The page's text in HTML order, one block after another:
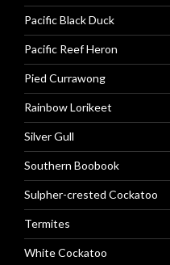
Pacific Black Duck
Pacific Reef Heron
Pied Currawong
Rainbow Lorikeet
Silver Gull
Southern Boobook
Sulpher-crested Cockatoo
Termites
White Cockatoo